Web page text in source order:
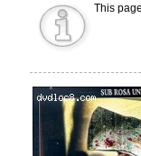
This